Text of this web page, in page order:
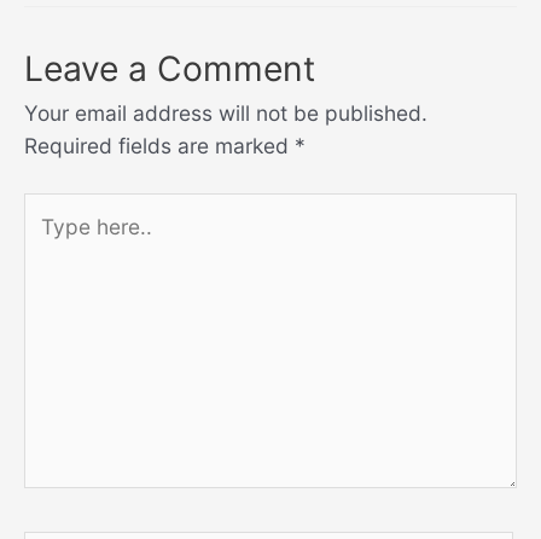
Leave a Comment
Your email address will not be published.
Required fields are marked *
here..